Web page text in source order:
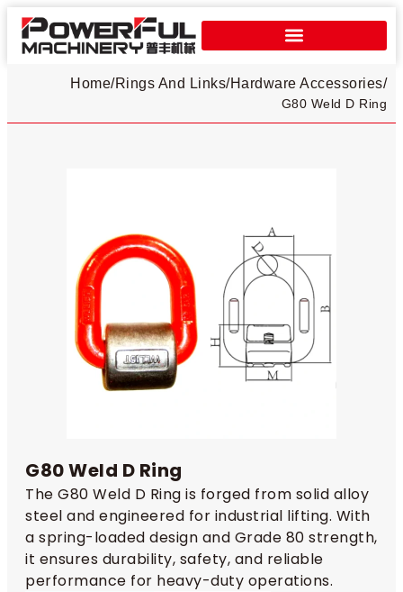
Home/ Hardware Accessories
/
Rings And Links /
G80 Weld D Ring
G80 Weld D Ring
The G80 Weld D Ring is forged from solid alloy
steel and engineered for industrial lifting. With
a spring-loaded design and Grade 80 strength,
it ensures durability, safety, and reliable
performance for heavy-duty operations.